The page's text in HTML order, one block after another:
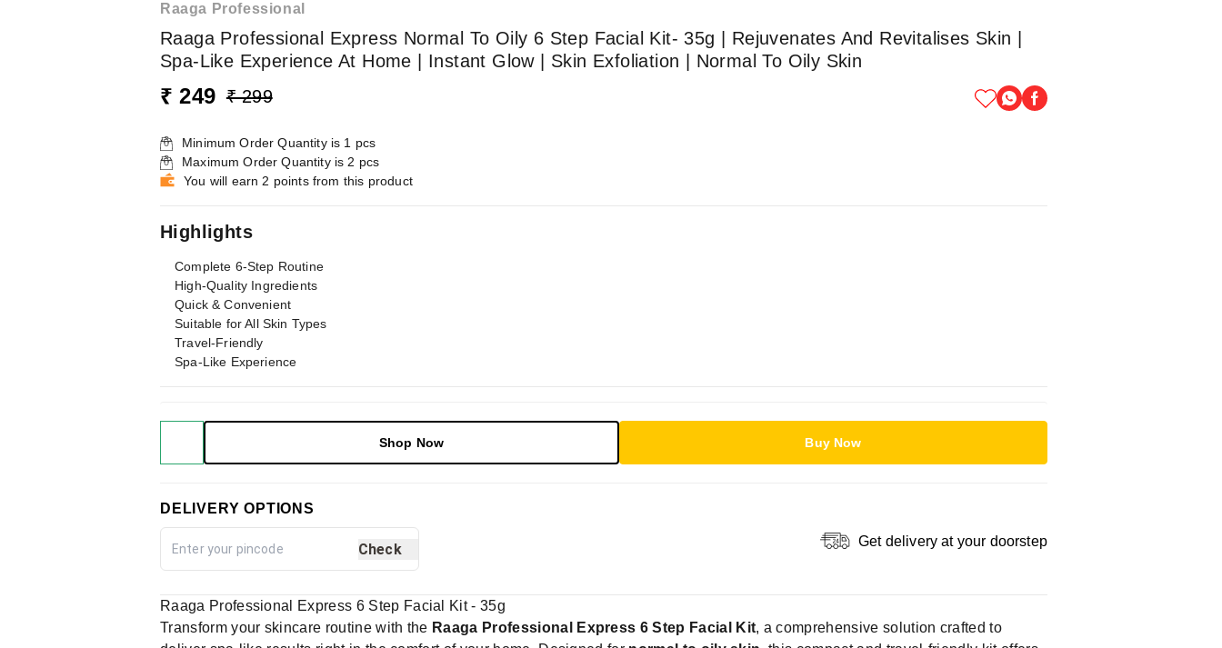
Raaga Professional
Raaga Professional Express Normal To Oily 6 Step Facial Kit- 35g | Rejuvenates And Revitalises Skin |
Spa-Like Experience At Home | Instant Glow | Skin Exfoliation | Normal To Oily Skin
₹ 249 ₹ 299
Minimum Order Quantity is 1 pcs
Maximum Order Quantity is 2 pcs
You will earn 2 points from this product
Highlights
Complete 6-Step Routine
High-Quality Ingredients
Quick & Convenient
Suitable for All Skin Types
Travel-Friendly
Spa-Like Experience
Shop Now Buy Now
DELIVERY OPTIONS
Check Get delivery at your doorstep
Raaga Professional Express 6 Step Facial Kit - 35g
Transform your skincare routine with the Raaga Professional Express 6 Step Facial Kit, a comprehensive solution crafted to